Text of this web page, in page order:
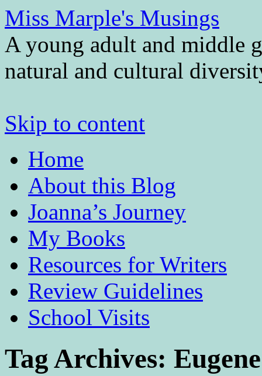
Miss Marple's Musings
A young adult and middle
natural and cultural
Skip to content
Home
About this Blog
Joanna’s Journey
My Books
Resources for Writers
Review Guidelines
School Visits
Tag Archives: